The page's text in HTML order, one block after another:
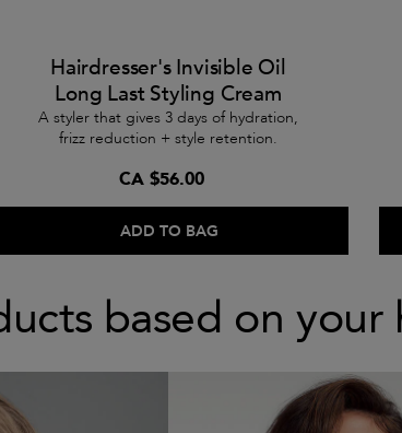
Hairdresser's Invisible Oil
Long Last Styling Cream
A styler that gives 3 days of hydration,
frizz reduction + style retention.
CA $56.00
ADD TO BAG
based on your